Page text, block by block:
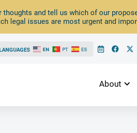
thoughts and tell us which of our
legal issues are most urgent and
EN PT ES
About